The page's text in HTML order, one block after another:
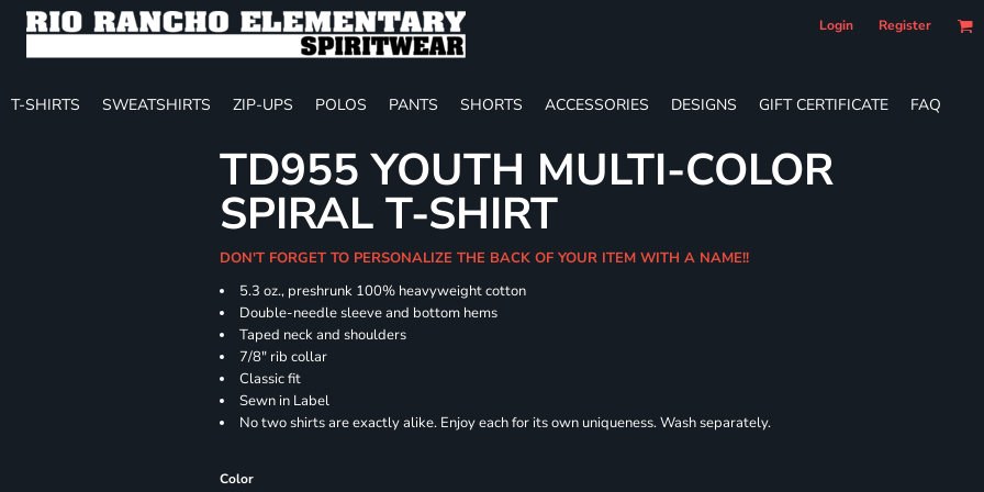
Login Register
T-SHIRTS SWEATSHIRTS ZIP-UPS POLOS PANTS SHORTS ACCESSORIES DESIGNS GIFT CERTIFICATE FAQ
TD955 YOUTH MULTI-COLOR
SPIRAL T-SHIRT
DON'T FORGET TO PERSONALIZE THE BACK OF YOUR ITEM WITH A NAME!!
5.3 oz., preshrunk 100% heavyweight cotton
Double-needle sleeve and bottom hems
Taped neck and shoulders
7/8" rib collar
Classic fit
Sewn in Label
No two shirts are exactly alike. Enjoy each for its own uniqueness. Wash separately.
Color